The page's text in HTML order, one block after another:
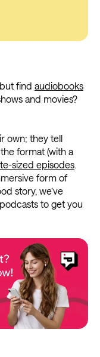
find audiobooks
and movies?
own; they tell
format (with a
sized episodes.
form of
story, we’ve
to get you